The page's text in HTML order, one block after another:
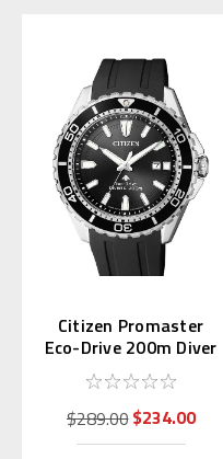
Citizen Promaster
Eco-Drive 200m Diver
BN0190-15E
$289.00$234.00